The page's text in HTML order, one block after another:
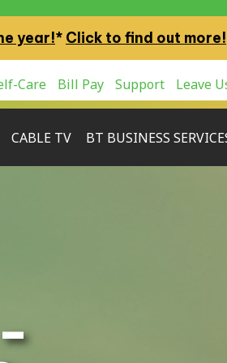
year!* Click to find out more!
Care Bill Pay Support Leave
CABLE TV BT BUSINESS